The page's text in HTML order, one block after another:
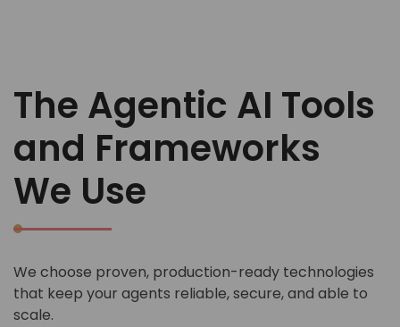
The Agentic AI Tools
and Frameworks
We Use
We choose proven, production-ready technologies
that keep your agents reliable, secure, and able to
scale.